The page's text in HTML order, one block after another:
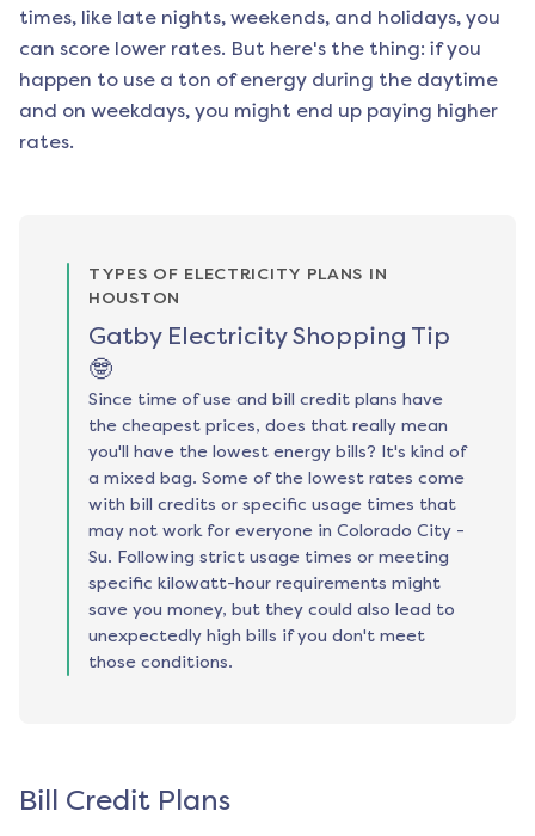
times, like late nights, weekends, and holidays, you
can score lower rates. But here's the thing: if you
happen to use a ton of energy during the daytime
and on weekdays, you might end up paying higher
rates.
TYPES OF ELECTRICITY PLANS IN
HOUSTON
Gatby Electricity Shopping Tip
🤓
Since time of use and bill credit plans have
the cheapest prices, does that really mean
you'll have the lowest energy bills? It's kind of
a mixed bag. Some of the lowest rates come
with bill credits or specific usage times that
may not work for everyone in Colorado City -
Su. Following strict usage times or meeting
specific kilowatt-hour requirements might
save you money, but they could also lead to
unexpectedly high bills if you don't meet
those conditions.
Bill Credit Plans